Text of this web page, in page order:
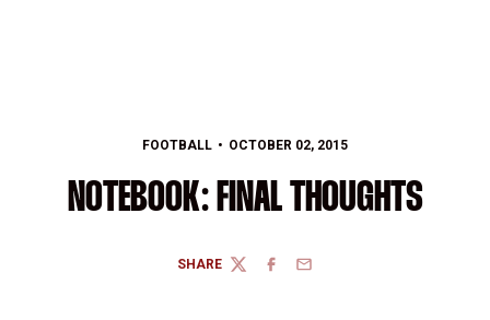
FOOTBALL OCTOBER 02, 2015
NOTEBOOK: FINAL THOUGHTS
SHARE
TWITTERFACEBOOK
EMAIL